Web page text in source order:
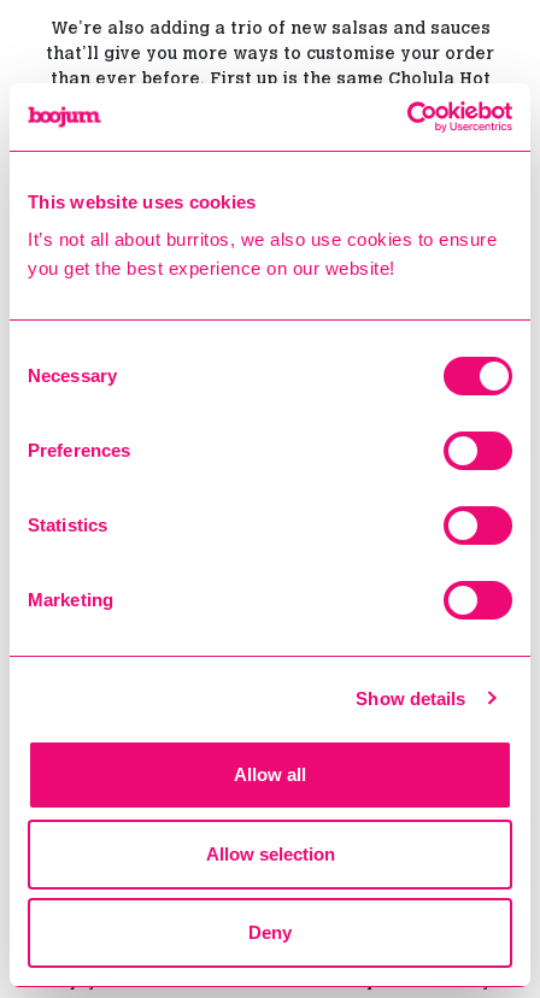
This website uses cookies
It’s not all about burritos, we also use cookies to ensure
you get the best experience on our website!
Selection
Necessary
Preferences
Statistics
Marketing
Show details
Allow all
Allow selection
Deny
We’re also adding a trio of new salsas and sauces
that’ll give you more ways to customise your order
than ever before. First up is the same Cholula Hot
Honey Ranch you’ll find on our salad options, a tangy
and creamy ranch dressing with a mild Cholula kick.
fruity and deliciously spicy salsa made from
chopped pineapple, fresh garlic, habanero chillies
this one really has to be tried to be believed.
lattes; this is a traditional Mexican recipe made with
chopped sunflower seeds, garlic and chilli oil. It’s
absolutely delicious. Think chilli crisp, Boojum style!
And finally, we’ve saved the most important news
golden and dusted with the same top-secret
enjoy them on their own or loaded up with creamy